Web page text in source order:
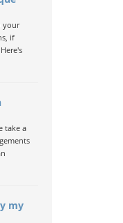
your
if
take a
my